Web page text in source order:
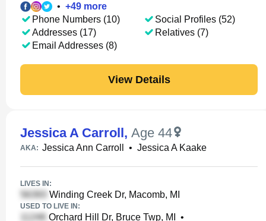
• +49 more
Phone Numbers (10)
Addresses (17)
Email Addresses (8)
Social Profiles (52)
Relatives (7)
View Details
Jessica A Carroll, Age 44
AKA: Jessica Ann Carroll • Jessica A Kaake
LIVES IN:
Winding Creek Dr, Macomb, MI
USED TO LIVE IN:
Orchard Hill Dr, Bruce Twp, MI
•